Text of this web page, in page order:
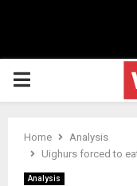
Primary
Home
Analysis
Uighurs forced to
Analysis